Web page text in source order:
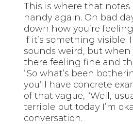
This is where that notes
handy again. On bad
down how you’re
if it’s something visible.
sounds weird, but when
there feeling fine and
“So what’s been
you’ll have concrete
of that vague, “Well,
terrible but today I’m
conversation.